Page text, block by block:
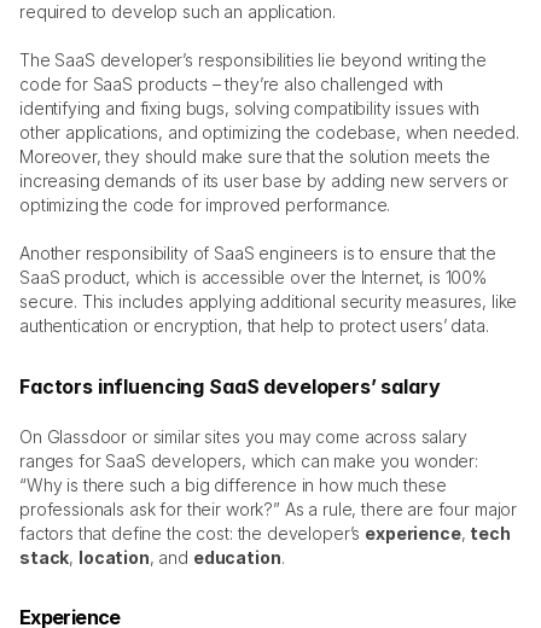
required to develop such an application.
The SaaS developer’s responsibilities lie beyond writing the
code for SaaS products – they’re also challenged with
identifying and fixing bugs, solving compatibility issues with
other applications, and optimizing the codebase, when needed.
Moreover, they should make sure that the solution meets the
increasing demands of its user base by adding new servers or
optimizing the code for improved performance.
Another responsibility of SaaS engineers is to ensure that the
SaaS product, which is accessible over the Internet, is 100%
secure. This includes applying additional security measures, like
authentication or encryption, that help to protect users’ data.
Factors influencing SaaS developers’ salary
On Glassdoor or similar sites you may come across salary
ranges for SaaS developers, which can make you wonder:
“Why is there such a big difference in how much these
professionals ask for their work?” As a rule, there are four major
factors that define the cost: the developer’s experience, tech
stack, location, and education.
Experience